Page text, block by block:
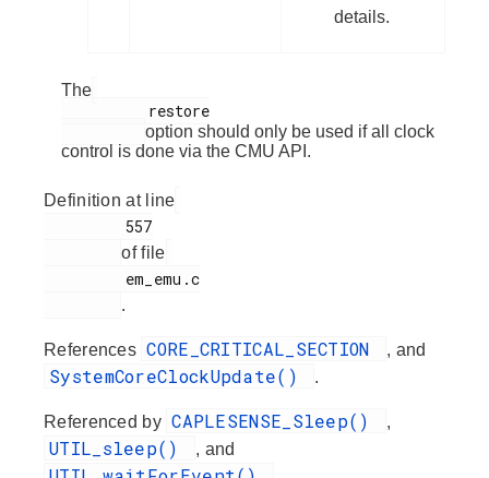
details.
The
option should only be used if all clock
control is done via the CMU API.
Definition at line
of file
.
References CORE_CRITICAL_SECTION , and
SystemCoreClockUpdate() .
Referenced by CAPLESENSE_Sleep() ,
UTIL_sleep() , and